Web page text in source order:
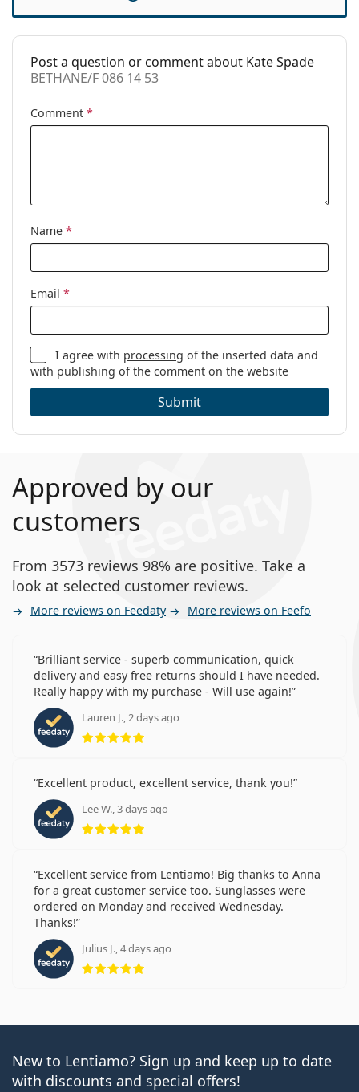
Case:
Yes
Cleaning cloth:
Yes
Other
Category:
Post a question or comment about Kate Spade
BETHANE/F 086 14 53
Comment *
Name *
Email *
I agree with processing of the inserted data and
with publishing of the comment on the website
Submit
Approved by our
customers
From 3573 reviews 98% are positive. Take a
look at selected customer reviews.
More reviews on Feedaty More reviews on Feefo
Brilliant service - superb communication, quick
delivery and easy free returns should I have needed.
Really happy with my purchase - Will use again!
Lauren J., 2 days ago
Rating 5 from 5
Excellent product, excellent service, thank you!
Lee W., 3 days ago
Rating 5 from 5
Excellent service from Lentiamo! Big thanks to Anna
for a great customer service too. Sunglasses were
ordered on Monday and received Wednesday.
Thanks!
Julius J., 4 days ago
Rating 5 from 5
New to Lentiamo? Sign up and keep up to date
with discounts and special offers!